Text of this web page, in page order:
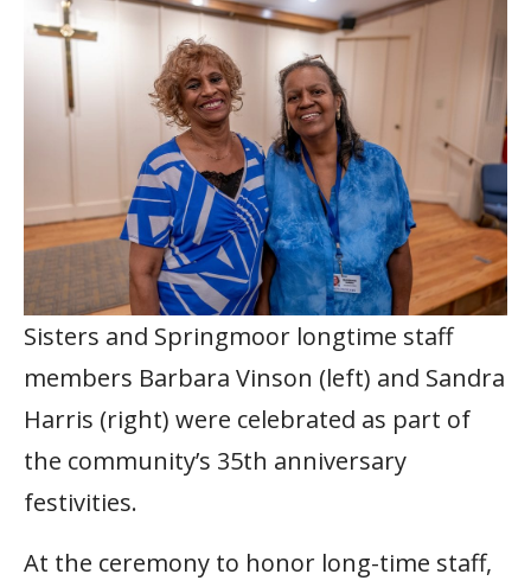
Sisters and Springmoor longtime staff
members Barbara Vinson (left) and Sandra
Harris (right) were celebrated as part of
the community’s 35th anniversary
festivities.
At the ceremony to honor long-time staff,